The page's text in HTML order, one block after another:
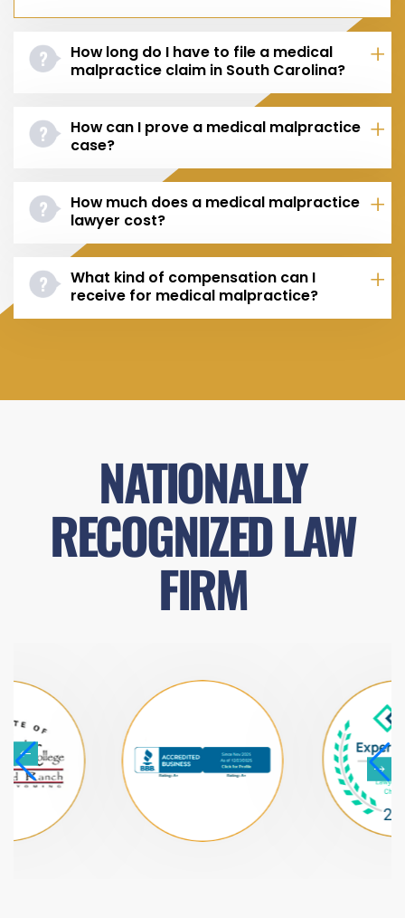
How long do I have to file a medical
malpractice claim in South Carolina?
How can I prove a medical malpractice
case?
How much does a medical malpractice
lawyer cost?
What kind of compensation can I
receive for medical malpractice?
NATIONALLY
RECOGNIZED LAW
FIRM